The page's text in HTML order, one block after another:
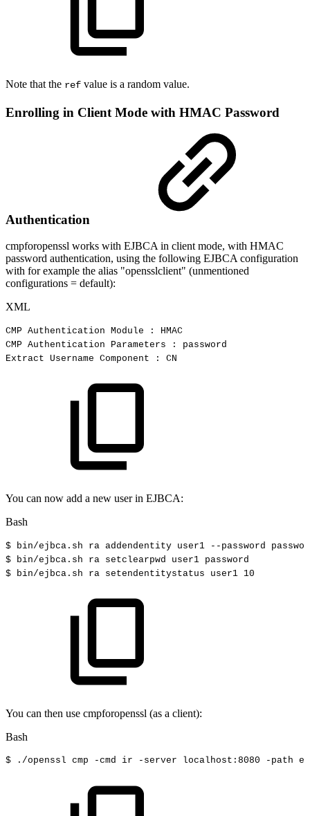
Note that the ref value is a random value.
Enrolling in Client Mode with HMAC Password
Authentication
cmpforopenssl works with EJBCA in client mode, with HMAC
password authentication, using the following EJBCA configuration
with for example the alias "opensslclient" (unmentioned
configurations = default):
XML
CMP Authentication Module :
HMAC
CMP Authentication Parameters :
password
Extract Username Component : CN
You can now add a new user in EJBCA:
Bash
$ bin/ejbca.sh ra addendentity user1 --password
$
bin/ejbca.sh ra setclearpwd user1 password
$ bin/ejbca.sh
ra setendentitystatus user1 10
You can then use cmpforopenssl (as a client):
Bash
$ ./openssl cmp -cmd ir -server localhost:8080 -path